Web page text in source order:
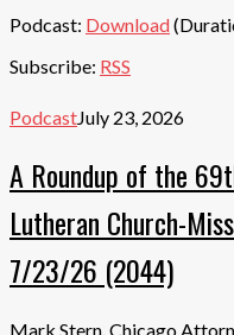
Podcast: Download
Subscribe: RSS
PodcastJuly 23, 2026
A Roundup of the
Lutheran Church-
7/23/26 (2044)
Mark Stern, Chicago